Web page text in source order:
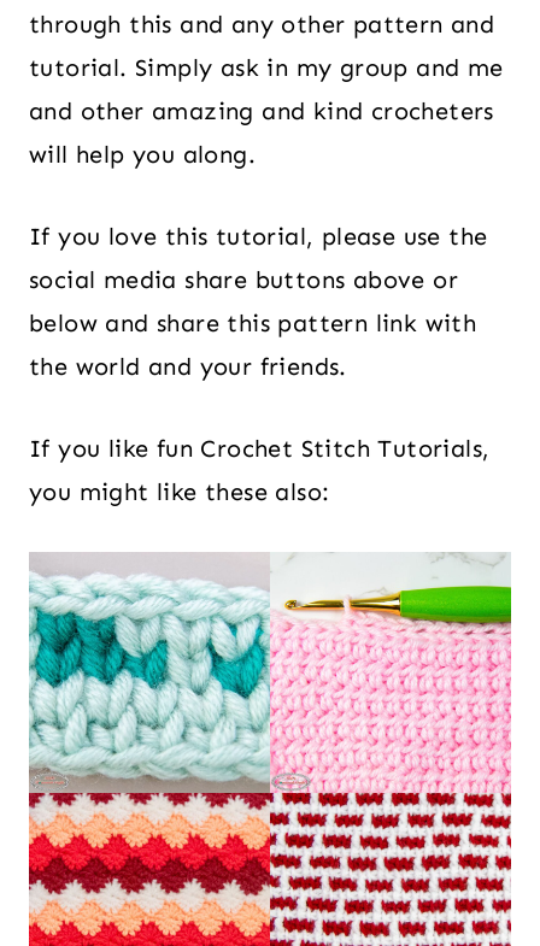
through this and any other pattern and
tutorial. Simply ask in my group and me
and other amazing and kind crocheters
will help you along.
If you love this tutorial, please use the
social media share buttons above or
below and share this pattern link with
the world and your friends.
If you like fun Crochet Stitch Tutorials,
you might like these also: